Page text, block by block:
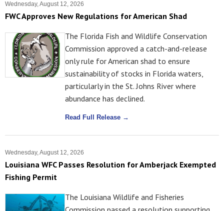
Wednesday, August 12, 2026
FWC Approves New Regulations for American Shad
The Florida Fish and Wildlife Conservation
Commission approved a catch-and-release
only rule for American shad to ensure
sustainability of stocks in Florida waters,
particularly in the St. Johns River where
abundance has declined.
Read Full Release →
Wednesday, August 12, 2026
Louisiana WFC Passes Resolution for Amberjack Exempted
Fishing Permit
The Louisiana Wildlife and Fisheries